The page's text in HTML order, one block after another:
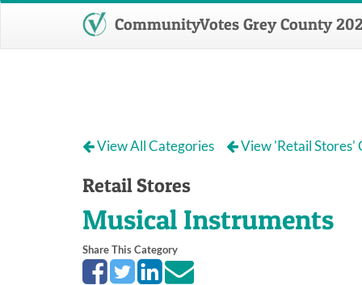
CommunityVotes Grey County
View All Categories View 'Retail Stores'
Retail Stores
Musical Instruments
Share This Category